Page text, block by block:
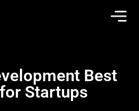
Best
Startups